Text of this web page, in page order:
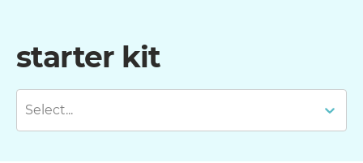
starter kit
Select...